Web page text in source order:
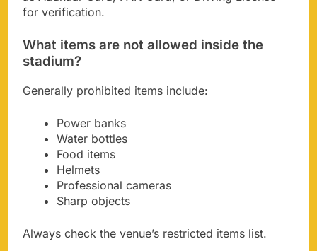
for verification.
What items are not allowed inside the
stadium?
Generally prohibited items include:
Power banks
Water bottles
Food items
Helmets
Professional cameras
Sharp objects
Always check the venue’s restricted items list.